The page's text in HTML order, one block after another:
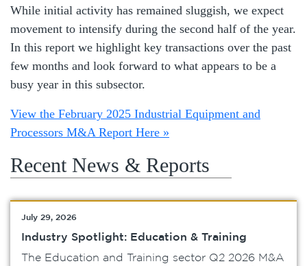
While initial activity has remained sluggish, we expect
movement to intensify during the second half of the year.
In this report we highlight key transactions over the past
few months and look forward to what appears to be a
busy year in this subsector.
View the February 2025 Industrial Equipment and
Processors M&A Report Here »
Recent News & Reports
July 29, 2026
Industry Spotlight: Education & Training
The Education and Training sector Q2 2026 M&A